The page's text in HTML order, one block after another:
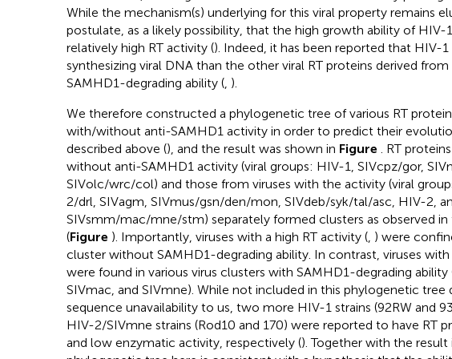
While the mechanism(s) underlying for this viral property remains
postulate, as a likely possibility, that the high growth ability of HIV-
relatively high RT activity (). Indeed, it has been reported that HIV-1
synthesizing viral DNA than the other viral RT proteins derived from
SAMHD1-degrading ability (, ).
We therefore constructed a phylogenetic tree of various RT
with/without anti-SAMHD1 activity in order to predict their
described above (), and the result was shown in Figure
. RT
without anti-SAMHD1 activity (viral groups: HIV-1, SIVcpz/gor,
SIVolc/wrc/col) and those from viruses with the activity (viral
2/drl, SIVagm, SIVmus/gsn/den/mon, SIVdeb/syk/tal/asc, HIV-2,
SIVsmm/mac/mne/stm) separately formed clusters as observed
(Figure ). Importantly, viruses with a high RT activity (, ) were
cluster without SAMHD1-degrading ability. In contrast, viruses with
were found in various virus clusters with SAMHD1-degrading ability
SIVmac, and SIVmne). While not included in this phylogenetic tree
sequence unavailability to us, two more HIV-1 strains (92RW and
HIV-2/SIVmne strains (Rod10 and 170) were reported to have RT
and low enzymatic activity, respectively (). Together with the